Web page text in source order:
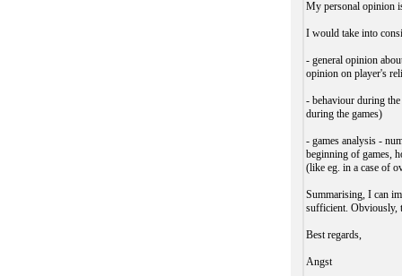
My personal opinion
I would take into
- general opinion
opinion on player's
- behaviour during
during the games)
- games analysis -
beginning of games,
(like eg. in a case of
Summarising, I can
sufficient. Obviously,
Best regards,
Angst